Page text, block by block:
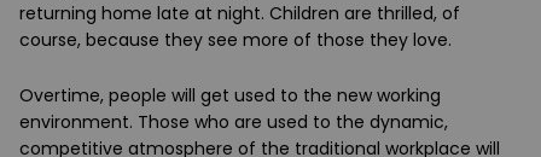
returning home late at night. Children are thrilled, of
course, because they see more of those they love.
Overtime, people will get used to the new working
environment. Those who are used to the dynamic,
competitive atmosphere of the traditional workplace will